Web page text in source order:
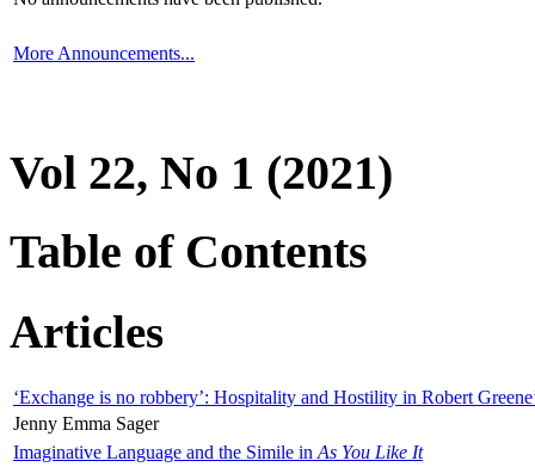
More Announcements...
Vol 22, No 1 (2021)
Table of Contents
Articles
‘Exchange is no robbery’: Hospitality and Hostility in Robert
Jenny Emma Sager
Imaginative Language and the Simile in As You Like It